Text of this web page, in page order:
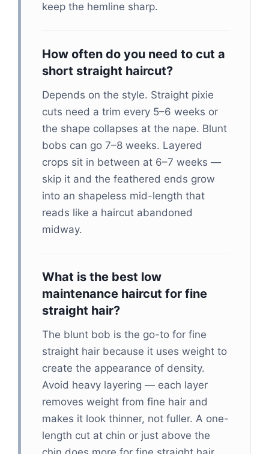
keep the hemline sharp.
How often do you need to cut a
short straight haircut?
Depends on the style. Straight pixie
cuts need a trim every 5–6 weeks or
the shape collapses at the nape. Blunt
bobs can go 7–8 weeks. Layered
crops sit in between at 6–7 weeks —
skip it and the feathered ends grow
into an shapeless mid-length that
reads like a haircut abandoned
midway.
What is the best low
maintenance haircut for fine
straight hair?
The blunt bob is the go-to for fine
straight hair because it uses weight to
create the appearance of density.
Avoid heavy layering — each layer
removes weight from fine hair and
makes it look thinner, not fuller. A one-
length cut at chin or just above the